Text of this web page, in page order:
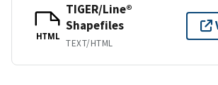
HTML
TIGER/Line®
Shapefiles
TEXT/HTML